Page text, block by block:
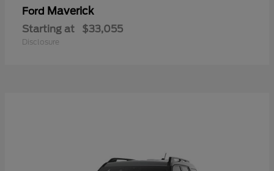
Ford Maverick
Starting at $33,055
Disclosure